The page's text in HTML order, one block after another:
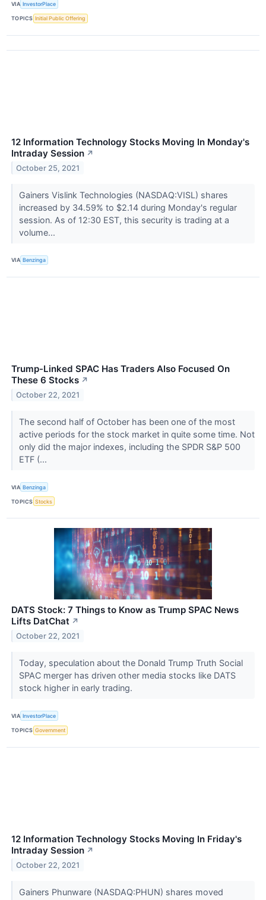
VIA InvestorPlace
TOPICS Initial Public Offering
12 Information Technology Stocks Moving In Monday's
Intraday Session ↗
October 25, 2021
Gainers Vislink Technologies (NASDAQ:VISL) shares
increased by 34.59% to $2.14 during Monday's regular
session. As of 12:30 EST, this security is trading at a
volume...
VIA Benzinga
Trump-Linked SPAC Has Traders Also Focused On
These 6 Stocks ↗
October 22, 2021
The second half of October has been one of the most
active periods for the stock market in quite some time. Not
only did the major indexes, including the SPDR S&P 500
ETF (...
VIA Benzinga
TOPICS Stocks
DATS Stock: 7 Things to Know as Trump SPAC News
Lifts DatChat ↗
October 22, 2021
Today, speculation about the Donald Trump Truth Social
SPAC merger has driven other media stocks like DATS
stock higher in early trading.
VIA InvestorPlace
TOPICS Government
12 Information Technology Stocks Moving In Friday's
Intraday Session ↗
October 22, 2021
Gainers Phunware (NASDAQ:PHUN) shares moved